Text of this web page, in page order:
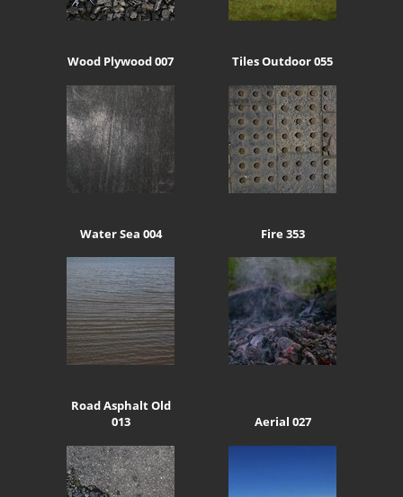
Wood Plywood 007 Tiles Outdoor 055
Water Sea 004 Fire 353
Road Asphalt Old
013
Aerial 027